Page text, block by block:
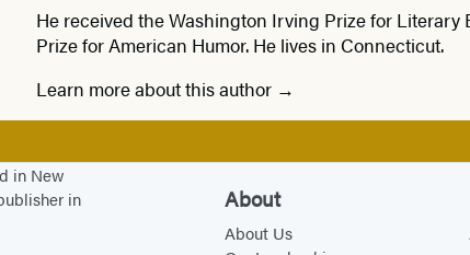
He received the Washington Irving Prize for Literary
Prize for American Humor. He lives in Connecticut.
Learn more about this author
in New
in
About
About Us